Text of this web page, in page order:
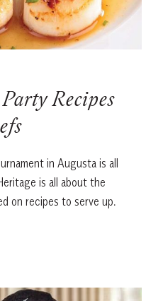
Recipes
in Augusta is all
is all about the
on recipes to serve up.